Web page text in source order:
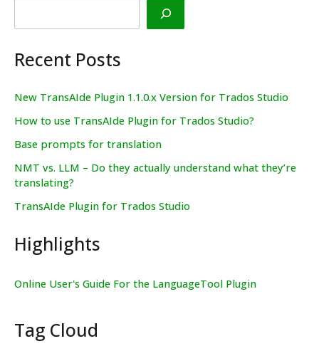
Recent Posts
New TransAIde Plugin 1.1.0.x Version for Trados Studio
How to use TransAIde Plugin for Trados Studio?
Base prompts for translation
NMT vs. LLM – Do they actually understand what they’re
translating?
TransAIde Plugin for Trados Studio
Highlights
Online User's Guide For the LanguageTool Plugin
Tag Cloud